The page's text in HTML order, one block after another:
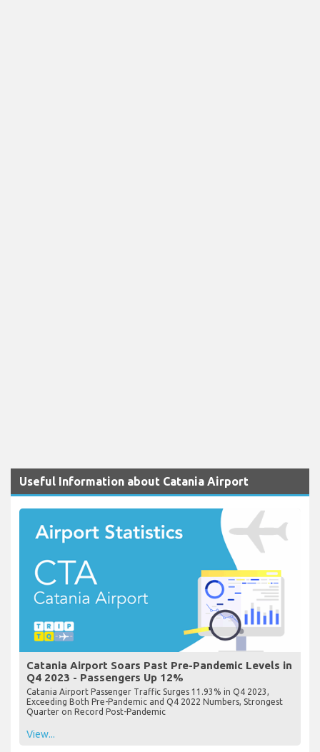
Useful Information about Catania Airport
Catania Airport Soars Past Pre-Pandemic Levels in
Q4 2023 - Passengers Up 12%
Catania Airport Passenger Traffic Surges 11.93% in Q4 2023,
Exceeding Both Pre-Pandemic and Q4 2022 Numbers, Strongest
Quarter on Record Post-Pandemic
View...